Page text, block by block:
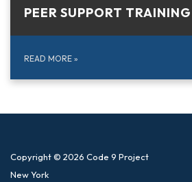
PEER SUPPORT TRAINING
READ MORE »
Copyright © 2026 Code 9 Project
New York